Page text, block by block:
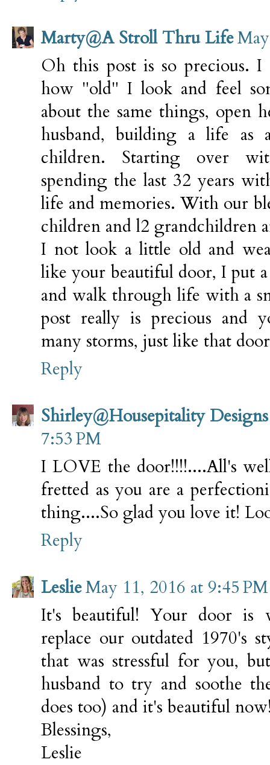
Marty@A Stroll Thru Life
Oh this post is so precious.
how "old" I look and feel
about the same things, open
husband, building a life
children. Starting over
spending the last 32 years
life and memories. With our
children and l2 grandchildren
I not look a little old and
like your beautiful door, I put
and walk through life with a
post really is precious and
many storms, just like that
Reply
Shirley@Housepitality Designs
7:53 PM
I LOVE the door!!!!....All's
fretted as you are a
thing....So glad you love it!
Reply
LeslieMay 11, 2016 at 9:45 PM
It's beautiful! Your door
replace our outdated 1970's
that was stressful for you,
husband to try and soothe
does too) and it's beautiful
Blessings,
Leslie